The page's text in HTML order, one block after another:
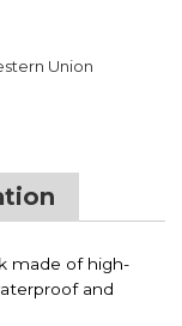
Union
made of high-
and